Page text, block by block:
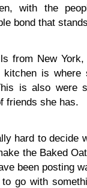
with the
bond that
from New
kitchen is where
is also were
friends she has.
hard to decide
the Baked
been posting
go with